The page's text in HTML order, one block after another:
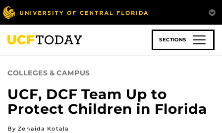
Skip
to
main
content
SECTIONS
COLLEGES & CAMPUS
UCF, DCF Team Up to
Protect Children in Florida
By Zenaida Kotala